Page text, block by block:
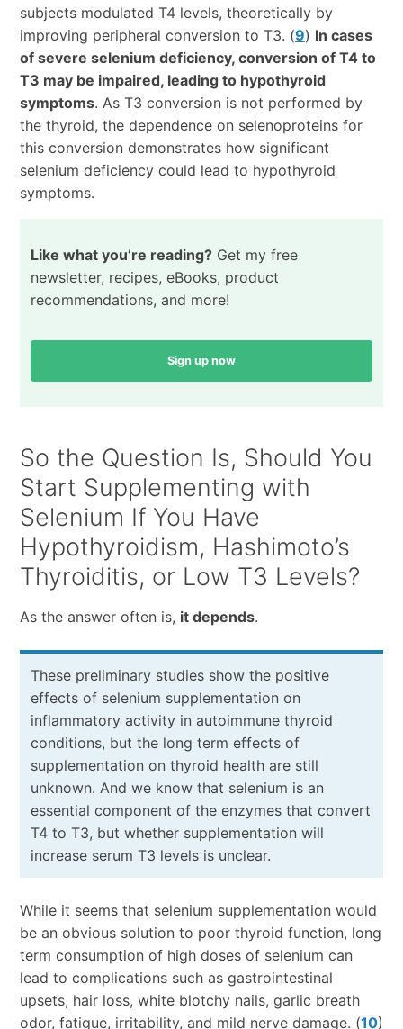
subjects modulated T4 levels, theoretically by
improving peripheral conversion to T3. (9) In cases
of severe selenium deficiency, conversion of T4 to
T3 may be impaired, leading to hypothyroid
symptoms. As T3 conversion is not performed by
the thyroid, the dependence on selenoproteins for
this conversion demonstrates how significant
selenium deficiency could lead to hypothyroid
symptoms.
Like what you’re reading?Get my free
newsletter, recipes, eBooks, product
recommendations, and more!
Sign up now
So the Question Is, Should You
Start Supplementing with
Selenium If You Have
Hypothyroidism, Hashimoto’s
Thyroiditis, or Low T3 Levels?
As the answer often is, it depends.
These preliminary studies show the positive
effects of selenium supplementation on
inflammatory activity in autoimmune thyroid
conditions, but the long term effects of
supplementation on thyroid health are still
unknown. And we know that selenium is an
essential component of the enzymes that convert
T4 to T3, but whether supplementation will
increase serum T3 levels is unclear.
While it seems that selenium supplementation would
be an obvious solution to poor thyroid function, long
term consumption of high doses of selenium can
lead to complications such as gastrointestinal
upsets, hair loss, white blotchy nails, garlic breath
odor, fatigue, irritability, and mild nerve damage. (10)